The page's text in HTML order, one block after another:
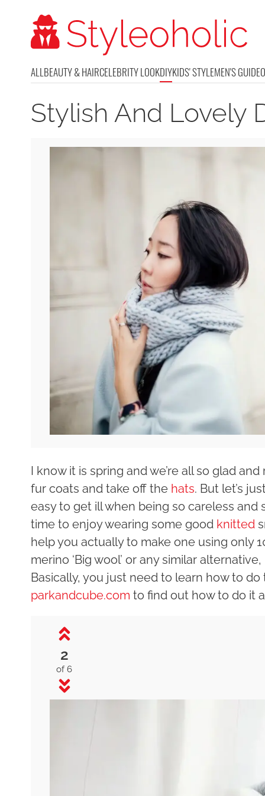
ALLBEAUTY & HAIRCELEBRITY LOOKDIYKIDS' STYLEMEN'S GUIDE
Stylish And Lovely
I know it is spring and we’re all so glad
fur coats and take off the hats. But let’s
easy to get ill when being so careless
time to enjoy wearing some good knitted
help you actually to make one using only
merino ‘Big wool’ or any similar
Basically, you just need to learn how to
parkandcube.com to find out how to do it
2
of 6